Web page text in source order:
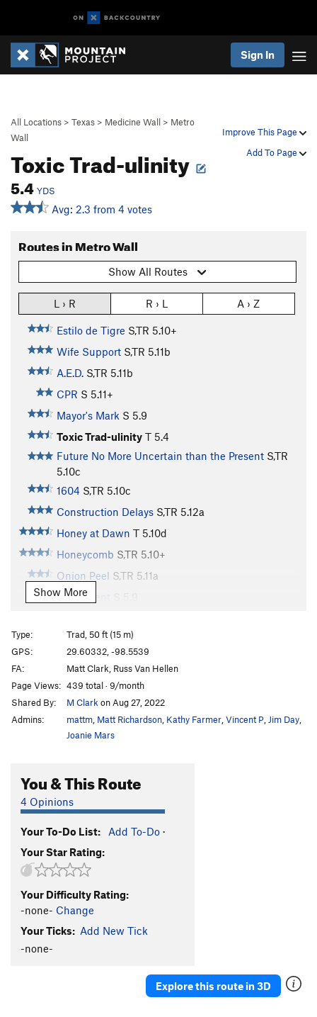
Sign In
Improve This Page
Add To Page
All Locations > Texas > Medicine Wall > Metro
Wall
Toxic Trad-ulinity
5.4 YDS
Avg: 2.3 from 4 votes
Routes in Metro Wall
Show All Routes
L › R R › L A › Z
Estilo de Tigre S,TR 5.10+
Wife Support S,TR 5.11b
A.E.D. S,TR 5.11b
CPR S 5.11+
Mayor's Mark S 5.9
Toxic Trad-ulinity T 5.4
Future No More Uncertain than the Present S,TR
5.10c
1604 S,TR 5.10c
Construction Delays S,TR 5.12a
Honey at Dawn T 5.10d
Honeycomb S,TR 5.10+
Onion Peel S,TR 5.11a
Judgement
Mistaken Identity
Split Personality
Urban Sprawl S5.9
Order Wrong? Sort Routes
Show More
Type:
Trad, 50 ft (15 m)
GPS:
29.60332, -98.5539
FA:
Matt Clark, Russ Van Hellen
Page Views: 439 total · 9/month
Shared By:
M Clark on Aug 27, 2022
Admins:
mattm Matt Richardson Kathy Farmer Vincent P Jim Day
Joanie Mars
You & This Route
4 Opinions
Your To-Do List: Add To-Do ·
Your Star Rating:
Your Difficulty Rating:
-none- Change
Your Ticks: Add New Tick
-none-
Explore this route in 3D